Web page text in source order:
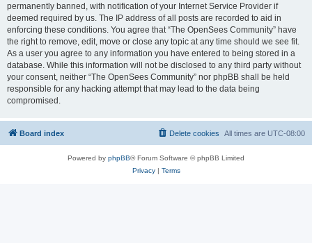
permanently banned, with notification of your Internet Service Provider if
deemed required by us. The IP address of all posts are recorded to aid in
enforcing these conditions. You agree that “The OpenSees Community” have
the right to remove, edit, move or close any topic at any time should we see fit.
As a user you agree to any information you have entered to being stored in a
database. While this information will not be disclosed to any third party without
your consent, neither “The OpenSees Community” nor phpBB shall be held
responsible for any hacking attempt that may lead to the data being
compromised.
Board index All times are UTC-08:00
Delete cookies
Powered by phpBB® Forum Software © phpBB Limited
Privacy| Terms